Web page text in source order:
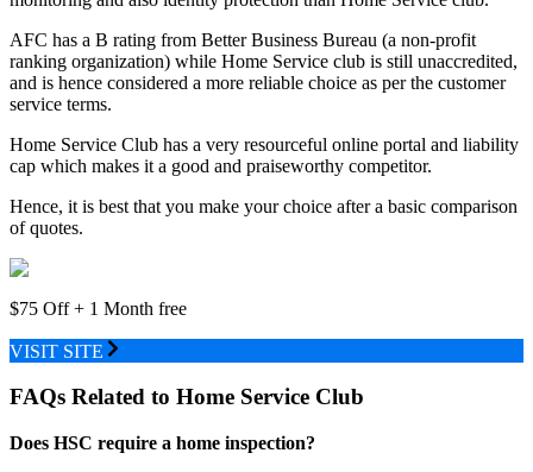
AFC has a B rating from Better Business Bureau (a non-profit
ranking organization) while Home Service club is still unaccredited,
and is hence considered a more reliable choice as per the customer
service terms.
Home Service Club has a very resourceful online portal and liability
cap which makes it a good and praiseworthy competitor.
Hence, it is best that you make your choice after a basic comparison
of quotes.
$75 Off + 1 Month free
VISIT SITE
FAQs Related to Home Service Club
Does HSC require a home inspection?